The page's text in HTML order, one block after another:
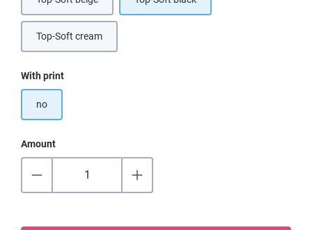
(This option is currently unavailable.)
Top-Soft cream(This option is currently unavailable.)
Select
With print
no
Amount